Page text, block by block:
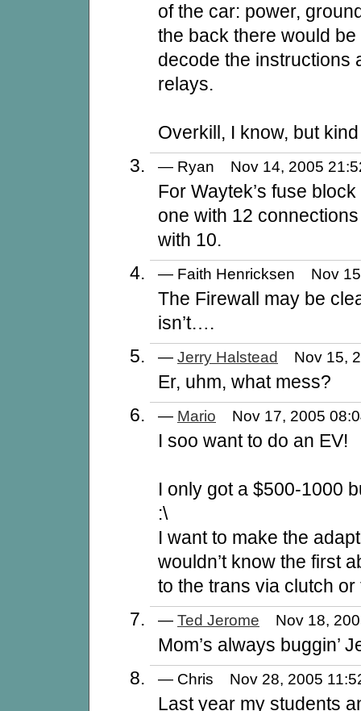
of the car: power,
the back there would
decode the instructions
relays.
Overkill, I know, but
— Ryan Nov 14, 2005
For Waytek’s fuse
one with 12
with 10.
— Faith Henricksen Nov
The Firewall may be
isn’t….
— Jerry Halstead Nov 15,
Er, uhm, what mess?
— Mario Nov 17, 2005
I soo want to do an EV!
I only got a $500-1000
:\
I want to make the
wouldn’t know the first
to the trans via clutch or
— Ted Jerome Nov 18,
Mom’s always buggin’
— Chris Nov 28, 2005
Last year my students